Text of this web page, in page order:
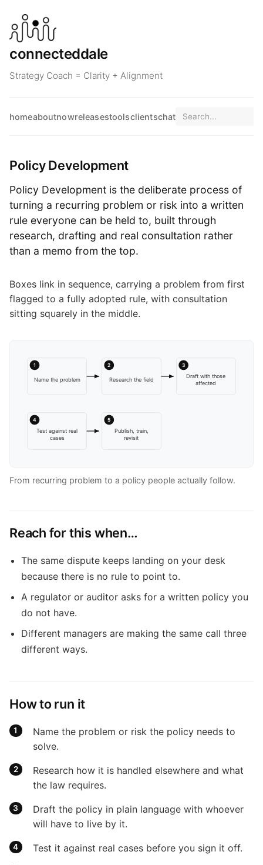
connecteddale
Strategy Coach = Clarity + Alignment
homeaboutnowreleasestoolsclientschat
Policy Development
Policy Development is the deliberate process of
turning a recurring problem or risk into a written
rule everyone can be held to, built through
research, drafting and real consultation rather
than a memo from the top.
Boxes link in sequence, carrying a problem from first
flagged to a fully adopted rule, with consultation
sitting squarely in the middle.
1
Name the problem
2
Research the field
3
Draft with those
affected
4
Test against real
cases
5
Publish, train,
revisit
From recurring problem to a policy people actually follow.
Reach for this when…
The same dispute keeps landing on your desk
because there is no rule to point to.
A regulator or auditor asks for a written policy you
do not have.
Different managers are making the same call three
different ways.
How to run it
Name the problem or risk the policy needs to
solve.
Research how it is handled elsewhere and what
the law requires.
Draft the policy in plain language with whoever
will have to live by it.
Test it against real cases before you sign it off.